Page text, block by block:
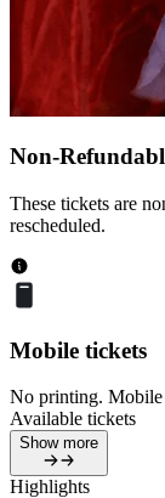
Non-
These tickets are
rescheduled.
Mobile tickets
No printing. Mobile
Available tickets
Show more
Highlights